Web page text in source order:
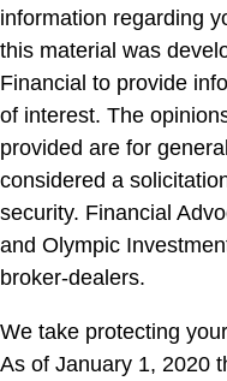
information regarding
this material was
Financial to provide
of interest. The
provided are for
considered a
security. Financial
and Olympic
broker-dealers.
We take protecting
As of January 1, 2020